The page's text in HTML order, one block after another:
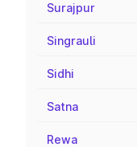
Surajpur
Singrauli
Sidhi
Satna
Rewa